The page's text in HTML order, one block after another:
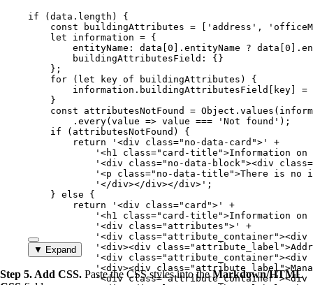
if ( data . length ) {
const
buildingAttributes = ' address ' , '
let information = {
entityName: data 0 . entityName ? data 0 .
buildingAttributesField: {}
} ;
for ( let key of buildingAttributes ) {
information . buildingAttributesField key
=
}
const attributesNotFound = Object . values (
. every( value => value === ' Not found ' );
if ( attributesNotFound ) {
return
' <div class="no-data-card"> '
+
' <h1 class="card-title">Information on
' <div class="no-data-block"><div
' <p class="no-data-title">There is no
' </div></div></div> ' ;
} else {
return
' <div class="card"> '
+
' <h1 class="card-title">Information on
' <div class="attributes"> '
+
' <div class="attribute_container"><div
' <div><div
' <div class="attribute_container"><div
' <div><div
'<div class="attribute_container"><div
▼ Expand
Step 5. Add CSS. Paste the CSS styles into theMarkdown/HTML